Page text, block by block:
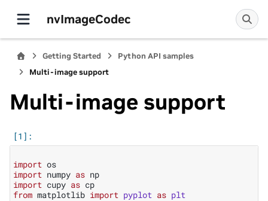
nvImageCodec
Getting Started
Python API samples
Multi-image support
Multi-image support
import os
import numpy as np
import cupy as cp
from matplotlib import pyplot as plt